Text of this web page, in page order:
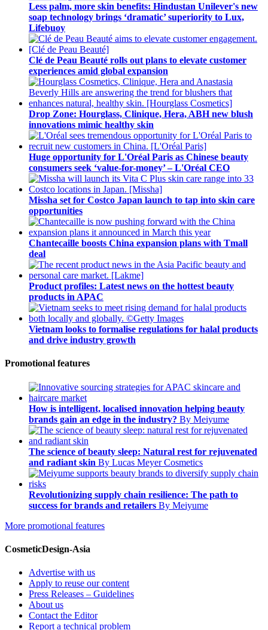
Less palm, more skin benefits: Hindustan Unilever's new
soap technology brings ‘dramatic’ superiority to Lux,
Lifebuoy
Clé de Peau Beauté rolls out plans to elevate customer
experiences amid global expansion
Drop Zone: Hourglass, Clinique, Hera, ABH new blush
innovations mimic healthy skin
Huge opportunity for L'Oréal Paris as Chinese beauty
consumers seek ‘value-for-money’ – L'Oréal CEO
Missha set for Costco Japan launch to tap into skin care
opportunities
Chantecaille boosts China expansion plans with Tmall
deal
Product profiles: Latest news on the hottest beauty
products in APAC
Vietnam looks to formalise regulations for halal products
and drive industry growth
Promotional features
How is intelligent, localised innovation helping beauty
brands gain an edge in the industry? By Meiyume
The science of beauty sleep: Natural rest for rejuvenated
and radiant skin By Lucas Meyer Cosmetics
Revolutionizing supply chain resilience: The path to
success for brands and retailers By Meiyume
More promotional features
CosmeticDesign-Asia
Advertise with us
Apply to reuse our content
Press Releases – Guidelines
About us
Contact the Editor
Report a technical problem